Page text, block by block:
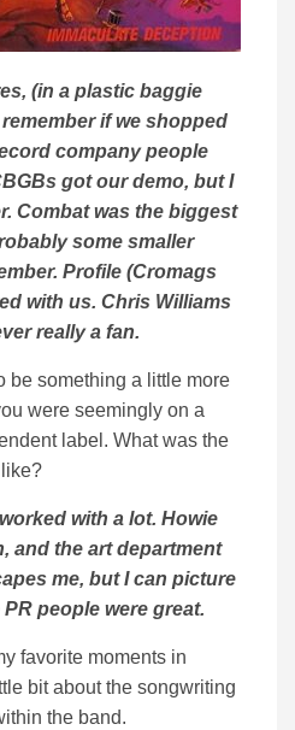
(in a plastic baggie
if we shopped
company people
got our demo, but I
Combat was the biggest
some smaller
Profile (Cromags
with us. Chris Williams
really a fan.
be something a little more
were seemingly on a
label. What was the
with a lot. Howie
and the art department
me, but I can picture
people were great.
favorite moments in
bit about the songwriting
the band.